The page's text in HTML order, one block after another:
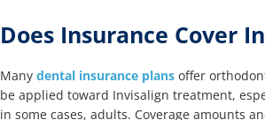
Does Insurance Cover
Many dental insurance plans offer
be applied toward Invisalign treatment,
in some cases, adults. Coverage amounts